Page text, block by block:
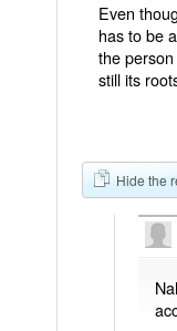
Even
has to be
the
still its
Hide the